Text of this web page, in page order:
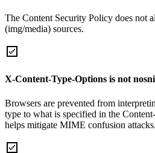
The Content Security Policy does not
(img/media) sources.
X-Content-Type-Options is not
Browsers are prevented from
type to what is specified in the
helps mitigate MIME confusion attacks.